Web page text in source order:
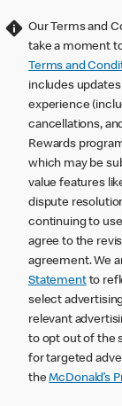
Our Terms and
take a moment
Terms and
includes
experience
cancellations,
Rewards
which may be
value features
dispute
continuing to
agree to the
agreement. We
Statementto
select
relevant
to opt out of the
for targeted
theMcDonald’s